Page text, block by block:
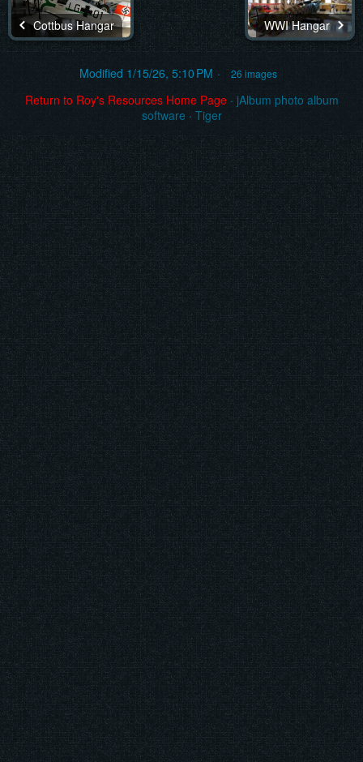
Cottbus Hangar WWI Hangar
Modified 1/15/26, 5:10 PM 26 images
Return to Roy's Resources Home Page· jAlbum photo album
software · Tiger